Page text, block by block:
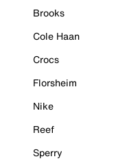
Brooks
Cole Haan
Crocs
Florsheim
Nike
Reef
Sperry